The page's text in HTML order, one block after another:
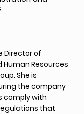
Director of
Resources
She is
the company
comply with
that